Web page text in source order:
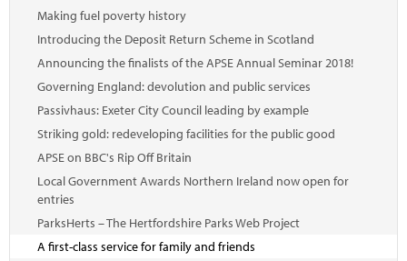
Making fuel poverty history
Introducing the Deposit Return Scheme in Scotland
Announcing the finalists of the APSE Annual Seminar 2018!
Governing England: devolution and public services
Passivhaus: Exeter City Council leading by example
Striking gold: redeveloping facilities for the public good
APSE on BBC's Rip Off Britain
Local Government Awards Northern Ireland now open for
entries
ParksHerts – The Hertfordshire Parks Web Project
A first-class service for family and friends